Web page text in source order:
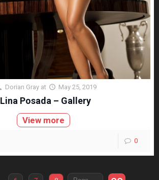
Dorian Gray at May 25, 2019
Lina Posada – Gallery
View more
0